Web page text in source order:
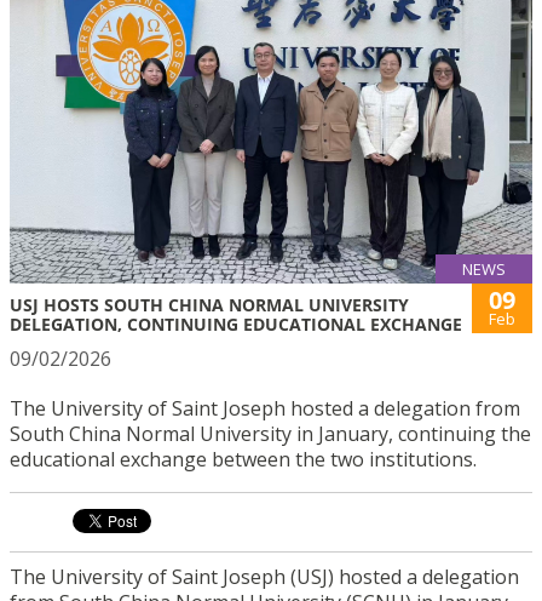
NEWS
USJ HOSTS SOUTH CHINA NORMAL UNIVERSITY
DELEGATION, CONTINUING EDUCATIONAL EXCHANGE
09
Feb
09/02/2026
The University of Saint Joseph hosted a delegation from
South China Normal University in January, continuing the
educational exchange between the two institutions.
The University of Saint Joseph (USJ) hosted a delegation